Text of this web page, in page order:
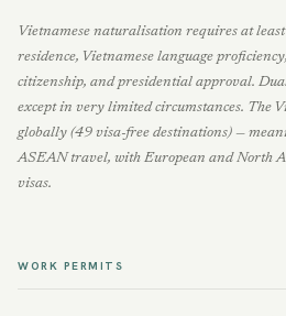
Vietnamese naturalisation requires at
residence, Vietnamese language
citizenship, and presidential approval.
except in very limited circumstances. The
globally (49 visa-free destinations) —
ASEAN travel, with European and North
visas.
WORK PERMITS